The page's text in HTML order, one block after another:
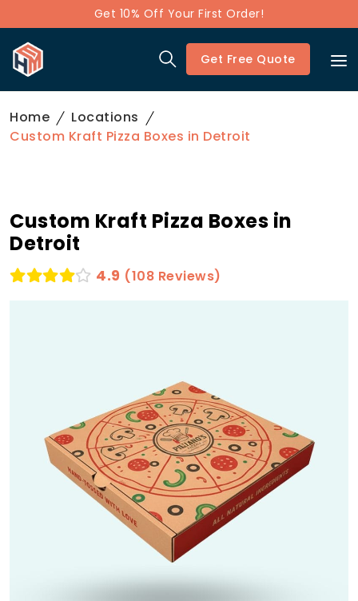
Get 10% Off Your First Order!
Get Free Quote
Home
Locations
Custom Kraft Pizza Boxes in Detroit
Custom Kraft Pizza Boxes in
Detroit
4.9 (108 Reviews)